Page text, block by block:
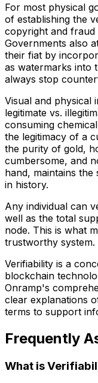
For most physical
of establishing the
copyright and fraud
Governments also
their fiat by
as watermarks into
always stop
Visual and physical
legitimate vs.
consuming
the legitimacy of a
the purity of gold,
cumbersome, and
hand, maintains
in history.
Any individual can
well as the total
node. This is what
trustworthy system.
Verifiability is a
blockchain
Onramp's
clear explanations
terms to support
Frequently
What is